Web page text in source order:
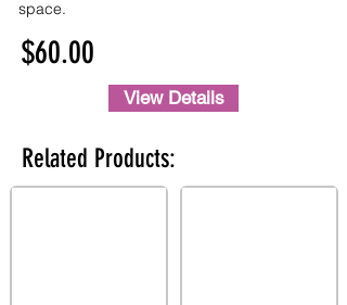
space.
$60.00
View Details
Related Products: